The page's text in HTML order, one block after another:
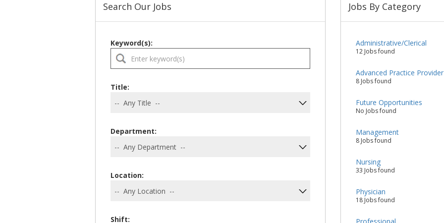
Search Our Jobs
Keyword(s):
Title:
Department:
Location:
Shift:
Jobs By Category
Administrative/Clerical
12 Jobs found
Advanced Practice Provider
8 Jobs found
Future Opportunities
No Jobs found
Management
8 Jobs found
Nursing
33 Jobs found
Physician
18 Jobs found